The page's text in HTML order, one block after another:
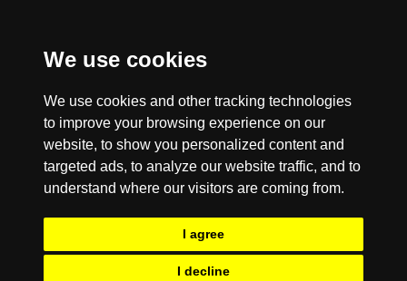
We use cookies
We use cookies and other tracking technologies
to improve your browsing experience on our
website, to show you personalized content and
targeted ads, to analyze our website traffic, and to
understand where our visitors are coming from.
I agree
I decline